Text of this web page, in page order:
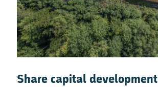
Share capital development